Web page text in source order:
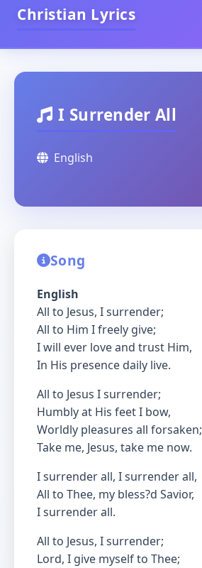
Christian Lyrics
I Surrender All
English
Song
English
All to Jesus, I surrender;
All to Him I freely give;
I will ever love and trust Him,
In His presence daily live.
All to Jesus I surrender;
Humbly at His feet I bow,
Worldly pleasures all forsaken;
Take me, Jesus, take me now.
I surrender all, I surrender all,
All to Thee, my bless?d Savior,
I surrender all.
All to Jesus, I surrender;
Lord, I give myself to Thee;